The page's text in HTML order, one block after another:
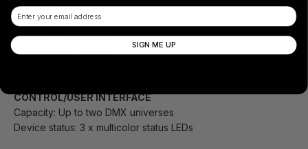
PHYSICAL
Length: 92 mm (3.7 in)
Width: 82 mm (3.3 in)
Height: 41 mm (1.7 in)
CONTROL/USER INTERFACE
Capacity: Up to two DMX universes
Device status: 3 x multicolor status LEDs
Email
SIGN ME UP